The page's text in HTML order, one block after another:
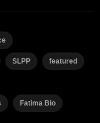
SLPP featured
Fatima Bio